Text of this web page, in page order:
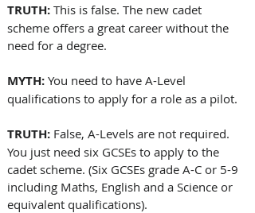
TRUTH: This is false. The new cadet
scheme offers a great career without the
need for a degree.
MYTH: You need to have A-Level
qualifications to apply for a role as a pilot.
TRUTH: False, A-Levels are not required.
You just need six GCSEs to apply to the
cadet scheme. (Six GCSEs grade A-C or 5-9
including Maths, English and a Science or
equivalent qualifications).